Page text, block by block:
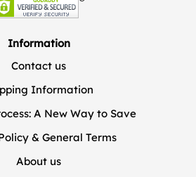
Information
Contact us
Information
A New Way to Save
& General Terms
About us